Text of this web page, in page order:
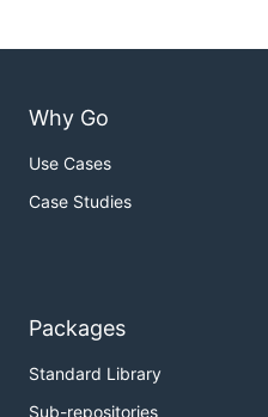
Why Go
Use Cases
Case Studies
Packages
Standard Library
Sub-repositories